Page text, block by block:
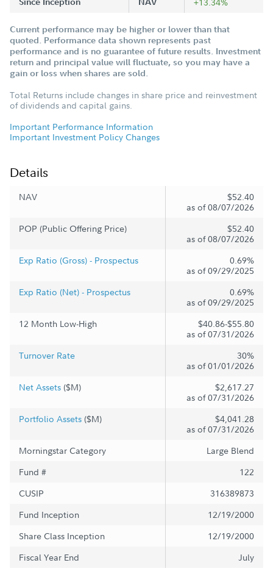
Current performance may be higher or lower than that
quoted. Performance data shown represents past
performance and is no guarantee of future results. Investment
return and principal value will fluctuate, so you may have a
gain or loss when shares are sold.
Total Returns include changes in share price and reinvestment
of dividends and capital gains.
Important Performance Information
Important Investment Policy Changes
Details
NAV
$52.40
as of 08/07/2026
POP (Public Offering Price)
$52.40
as of 08/07/2026
Exp Ratio (Gross) - Prospectus
0.69%
as of 09/29/2025
Exp Ratio (Net) - Prospectus
0.69%
as of 09/29/2025
12 Month Low-High
$40.86-$55.80
as of 07/31/2026
Turnover Rate
30%
as of 01/01/2026
Net Assets ($M)
$2,617.27
as of 07/31/2026
Portfolio Assets ($M)
$4,041.28
as of 07/31/2026
Morningstar Category
Large Blend
Fund #
122
CUSIP
316389873
Fund Inception
12/19/2000
Share Class Inception
12/19/2000
Fiscal Year End
July